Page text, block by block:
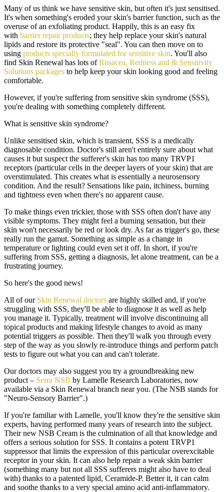
Many of us think we have sensitive skin, but often it's just sensitised.
It's when something's eroded your skin's barrier function, such as the
overuse of an exfoliating product. Happily, this is an easy fix
with barrier repair products; they help replace your skin's natural
lipids and restore its protective "seal". You can then move on to
using products specially formulated for sensitive skin. You'll also
find Skin Renewal has lots ofRosacea, Redness and & Sensitivity
Solutions packages to help keep your skin looking good and feeling
comfortable.
However, if you're suffering from sensitive skin syndrome (SSS),
you're dealing with something completely different.
What is sensitive skin syndrome?
Unlike sensitised skin, which is transient, SSS is a medically
diagnosable condition. Doctor's still aren't entirely sure about what
causes it but suspect the sufferer's skin has too many TRVP1
receptors (particular cells in the deeper layers of your skin) that are
overstimulated. This creates what is essentially a neurosensory
condition. And the result? Sensations like pain, itchiness, burning
and tightness even when there's no apparent cause.
To make things even trickier, those with SSS often don't have any
visible symptoms. They might feel a burning sensation, but their
skin won't necessarily be red or look dry. As far as trigger's go, these
really run the gamut. Something as simple as a change in
temperature or lighting could even set it off. In short, if you're
suffering from SSS, getting a diagnosis, let alone treatment, can be a
frustrating journey.
So here's the good news!
All of our Skin Renewal doctors are highly skilled and, if you're
struggling with SSS, they'll be able to diagnose it as well as help
you manage it. Typically, treatment will involve discontinuing all
topical products and making lifestyle changes to avoid as many
potential triggers as possible. Then they'll walk you through every
step of the way as you slowly re-introduce things and perform patch
tests to figure out what you can and can't tolerate.
Our doctors may also suggest you try a groundbreaking new
product – Serra NSB by Lamelle Research Laboratories, now
available via a Skin Renewal branch near you. (The NSB stands for
"Neuro-Sensory Barrier".)
If you're familiar with Lamelle, you'll know they're the sensitive skin
experts, having performed many years of research into the subject.
Their new NSB Cream is the culmination of all that knowledge and
offers a serious solution for SSS. It contains a potent TRVP1
suppressor that limits the expression of this particular overexcitable
receptor in your skin. It can also help repair a weak skin barrier
(something many but not all SSS sufferers might also have to deal
with) thanks to a patented lipid, Ceramide-P. Better it, it can calm
and soothe thanks to a very special amino acid anti-inflammatory.